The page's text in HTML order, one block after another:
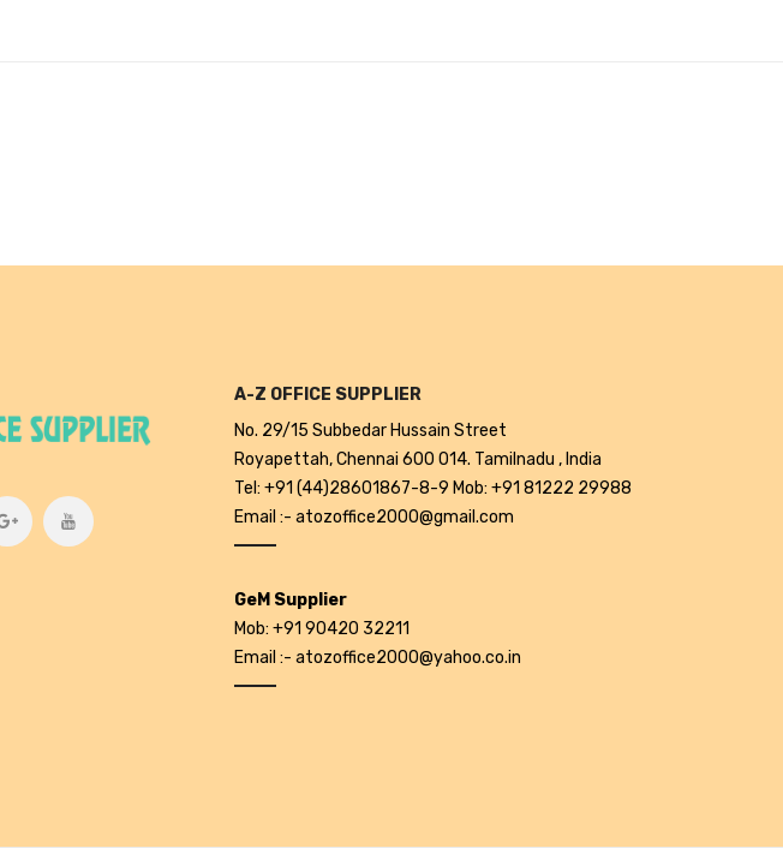
A-Z OFFICE SUPPLIER
No. 29/15 Subbedar Hussain Street
Royapettah, Chennai 600 014. Tamilnadu , India
Tel: +91 (44)28601867-8-9 Mob: +91 81222 29988
Email :- atozoffice2000@gmail.com
GeM Supplier
Mob: +91 90420 32211
Email :- atozoffice2000@yahoo.co.in